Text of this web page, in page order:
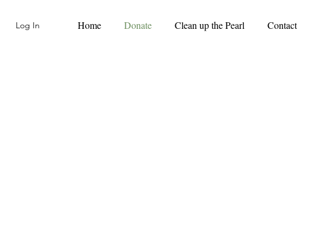
Log In Home Donate Clean up the Pearl Contact